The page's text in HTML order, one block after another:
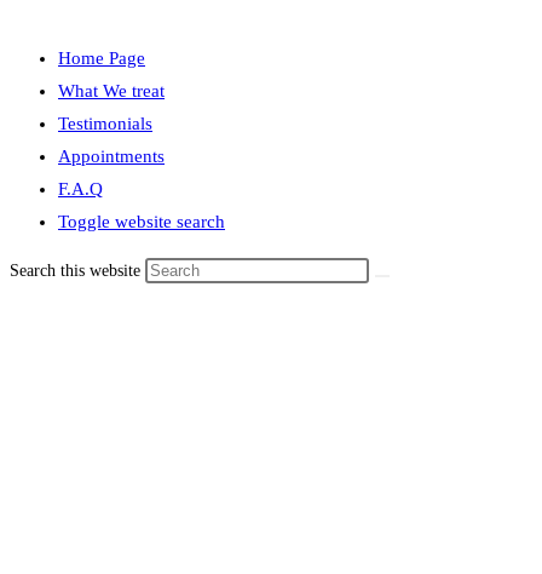
Home Page
What We treat
Testimonials
Appointments
F.A.Q
Toggle website search
Search this website